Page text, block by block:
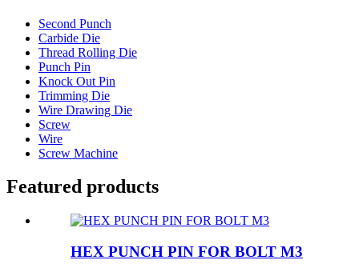
Second Punch
Carbide Die
Thread Rolling Die
Punch Pin
Knock Out Pin
Trimming Die
Wire Drawing Die
Screw
Wire
Screw Machine
Featured products
HEX PUNCH PIN FOR BOLT M3